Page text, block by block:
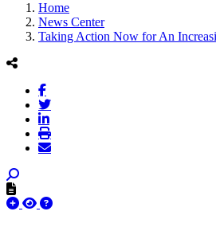
Home
News Center
Taking Action Now for An